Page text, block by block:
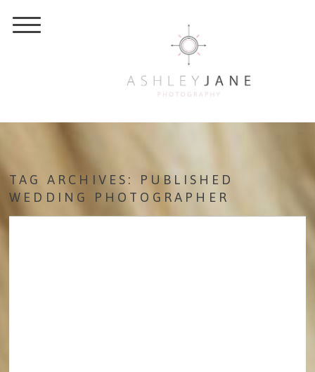
TAG ARCHIVES: PUBLISHED
WEDDING PHOTOGRAPHER